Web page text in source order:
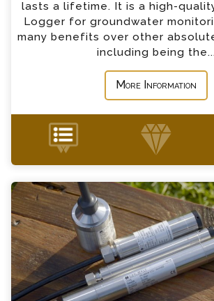
lasts a lifetime. It is a high-
Logger for groundwater
many benefits over other
including being the...
More Information
Keller Sensors
Please complete the form
our team will contact you